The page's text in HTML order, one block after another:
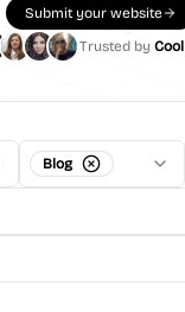
Submit your website
Trusted by
Blog